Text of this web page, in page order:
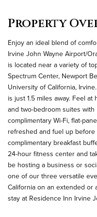
Property
Enjoy an ideal blend of
Irvine John Wayne Airport/
is located near a variety of
Spectrum Center, Newport
University of California,
is just 1.5 miles away. Feel
and two-bedroom suites
complimentary Wi-Fi, flat-
refreshed and fuel up
complimentary breakfast
24-hour fitness center and
be hosting a business or
one of our three versatile
California on an extended or
stay at Residence Inn Irvine